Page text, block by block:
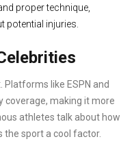
proper technique,
potential injuries.
like ESPN and
coverage, making it more
athletes talk about how
the sport a cool factor.